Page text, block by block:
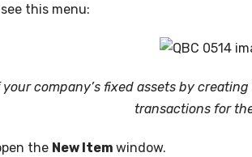
see this menu:
company’s fixed assets by
transactions for
the New Item window.